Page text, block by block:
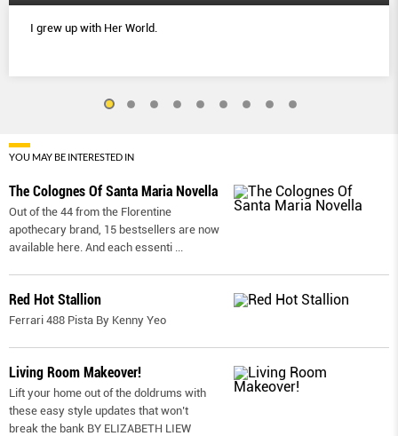
I grew up with Her World.
YOU MAY BE INTERESTED IN
The Colognes Of Santa Maria Novella
Out of the 44 from the Florentine
apothecary brand, 15 bestsellers are now
available here. And each essenti
Red Hot Stallion
Ferrari 488 Pista By Kenny Yeo
Living Room Makeover!
Lift your home out of the doldrums with
these easy style updates that won’t
break the bank BY ELIZABETH LIEW